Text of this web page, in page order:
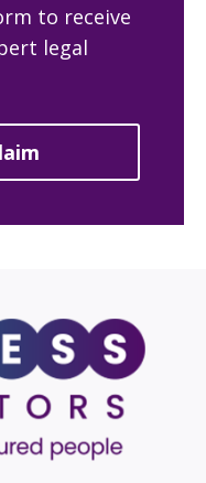
to receive
legal